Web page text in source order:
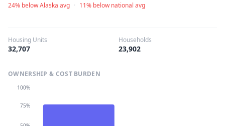
24% below Alaska avg · 11% below national avg
Housing Units
32,707
Households
23,902
OWNERSHIP & COST BURDEN
75%
100%